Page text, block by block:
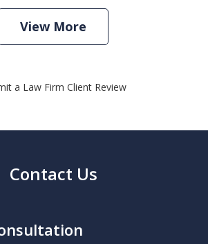
View More
a Law Firm Client Review
Contact Us